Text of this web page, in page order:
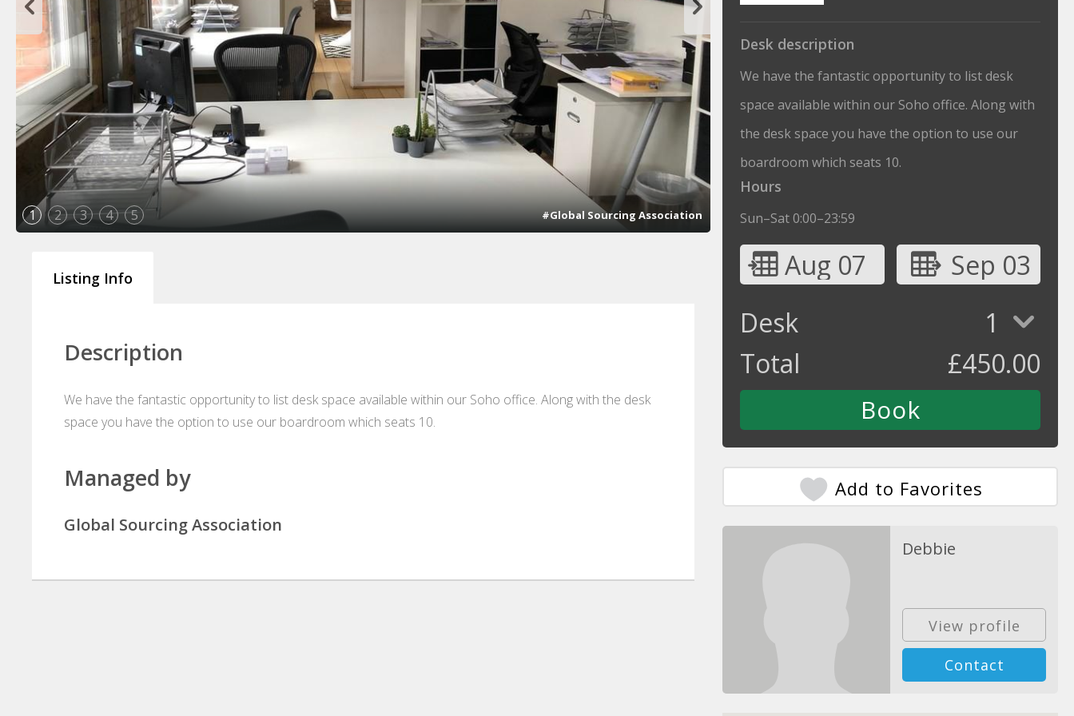
1 2 3 4 5 #Global Sourcing Association
Listing Info
Description
We have the fantastic opportunity to list desk space available within our Soho office. Along with the desk
space you have the option to use our boardroom which seats 10.
Managed by
Global Sourcing Association
Desk description
We have the fantastic opportunity to list desk
space available within our Soho office. Along with
the desk space you have the option to use our
boardroom which seats 10.
Hours
Sun–Sat 0:00–23:59
Aug 07
Sep 03
Desk
1
Total
£450.00
Add to Favorites
Debbie
View profile
Contact